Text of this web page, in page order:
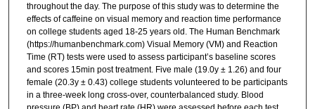
throughout the day. The purpose of this study was to determine the
effects of caffeine on visual memory and reaction time performance
on college students aged 18-25 years old. The Human Benchmark
(https://humanbenchmark.com) Visual Memory (VM) and Reaction
Time (RT) tests were used to assess participant’s baseline scores
and scores 15min post treatment. Five male (19.0y ± 1.26) and four
female (20.3y ± 0.43) college students volunteered to be participants
in a three-week long cross-over, counterbalanced study. Blood